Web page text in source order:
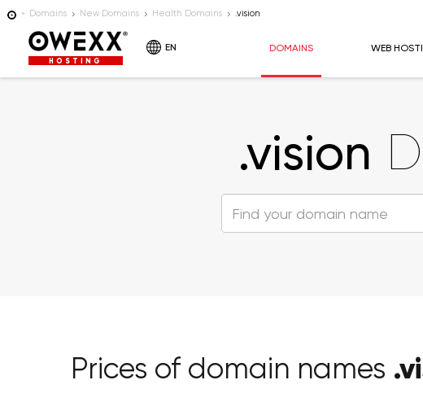
Domains New Domains Health Domains .vision
HOSTING
EN DOMAINS WEB
.vision
Prices of domain names